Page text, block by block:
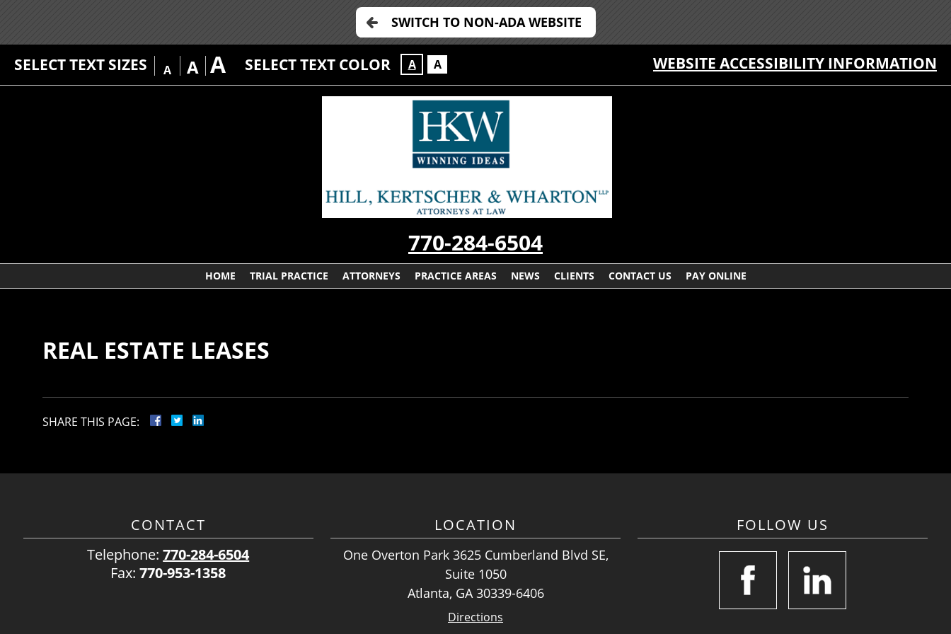
SWITCH TO NON-ADA WEBSITE
SELECT TEXT SIZES A A A SELECT TEXT COLOR A A WEBSITE ACCESSIBILITY INFORMATION
770-284-6504
HOME TRIAL PRACTICE ATTORNEYS PRACTICE AREAS NEWS CLIENTS CONTACT US PAY ONLINE
REAL ESTATE LEASES
SHARE THIS PAGE:
CONTACT
Telephone:770-284-6504
Fax:770-953-1358
LOCATION
One Overton Park 3625 Cumberland Blvd SE,
Suite 1050
Atlanta, GA 30339-6406
Directions
FOLLOW US